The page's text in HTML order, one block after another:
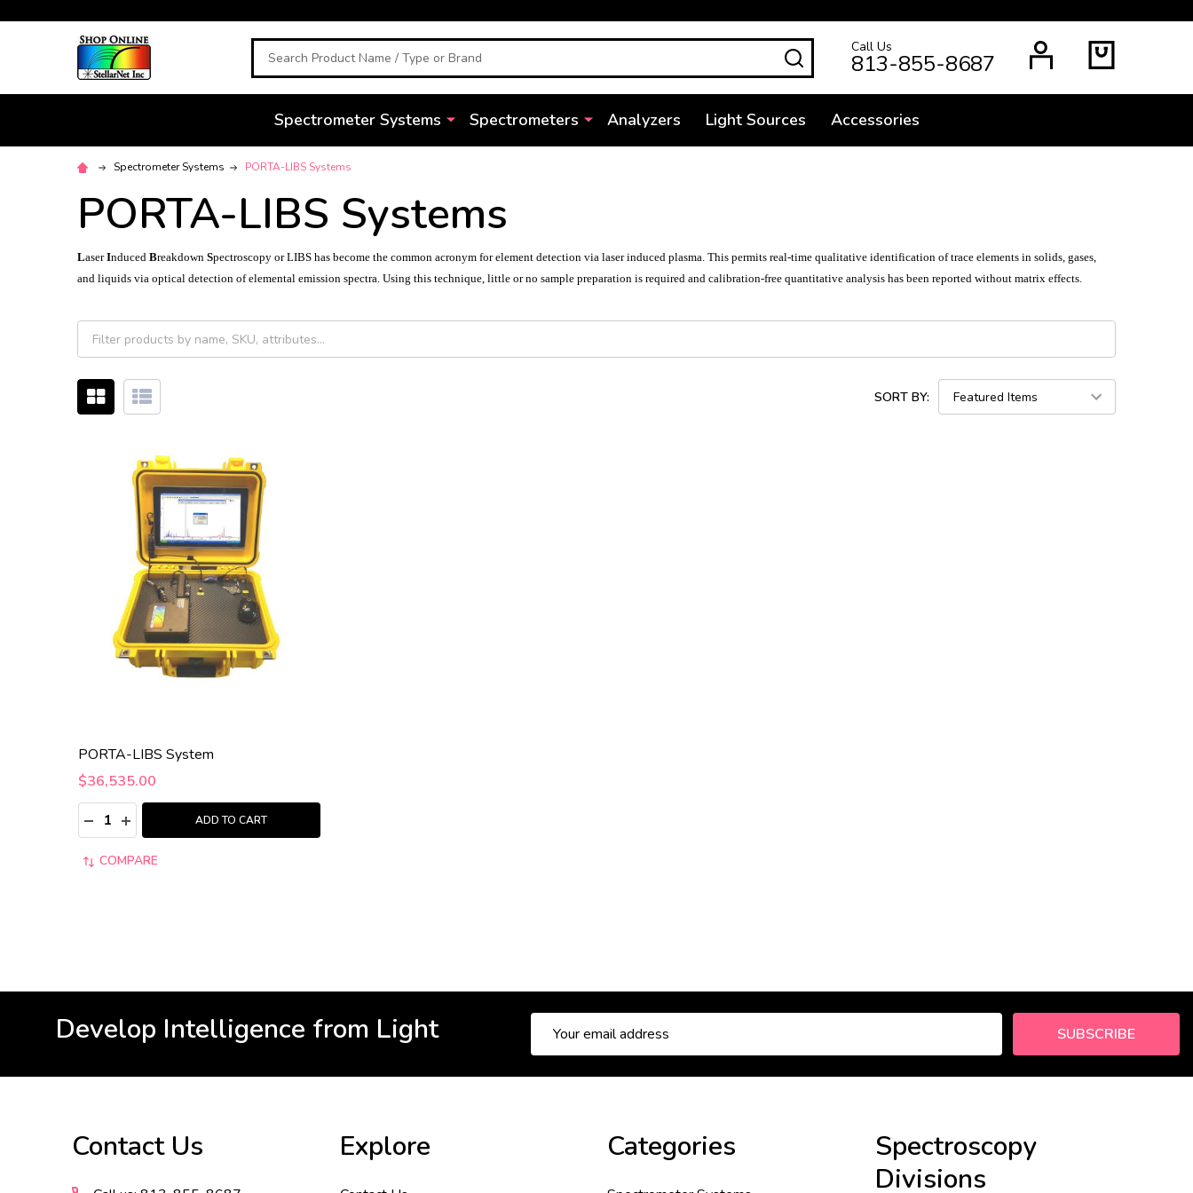
Search SEARCHCall Us
813-855-8687
Spectrometer Systems Spectrometers Analyzers Light Sources Accessories
Spectrometer Systems PORTA-LIBS Systems
PORTA-LIBS Systems
LaserInduced Breakdown Spectroscopy orLIBS has become the common acronym for element detection via laser induced plasma. This permits real-time qualitative identification of trace elements in solids, gases,
and liquids via optical detection of elemental emission spectra. Using this technique, little or no sample preparation is required and calibration-free quantitative analysis has been reported without matrix effects.
SORT BY:
PORTA-LIBS System
$36,535.00
Quantity:
DECREASE QUANTITY:
INCREASE QUANTITY:
ADD TO CART
COMPARE
Develop Intelligence from Light
Address
SUBSCRIBE
Contact Us Explore Categories
Spectroscopy
Divisions